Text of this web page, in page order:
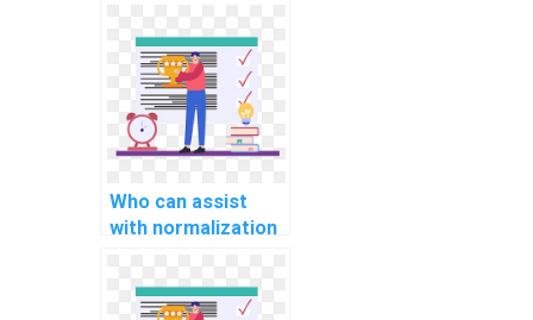
assignment?
Who can assist
with normalization
denormalization in
computer science